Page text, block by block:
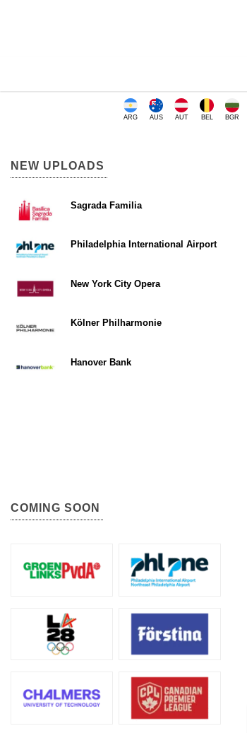
ARG AUS AUT BEL BGR
NEW UPLOADS
Sagrada Familia
Philadelphia International Airport
New York City Opera
Kölner Philharmonie
Hanover Bank
COMING SOON